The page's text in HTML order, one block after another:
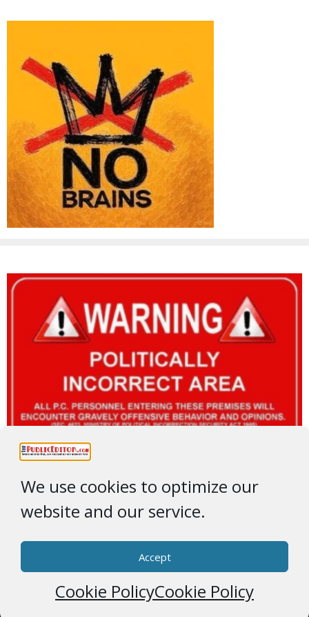
We use cookies to optimize our
website and our service.
Accept
Cookie PolicyCookie Policy
© 2026 * ThePublicEditor.com * All Rights Reserved *